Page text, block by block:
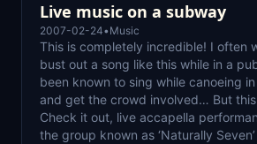
Live music on a subway
2007-02-24• Music
This is completely incredible! I often
bust out a song like this while in a
been known to sing while canoeing
and get the crowd involved… But
Check it out, live accapella
the group known as ‘Naturally